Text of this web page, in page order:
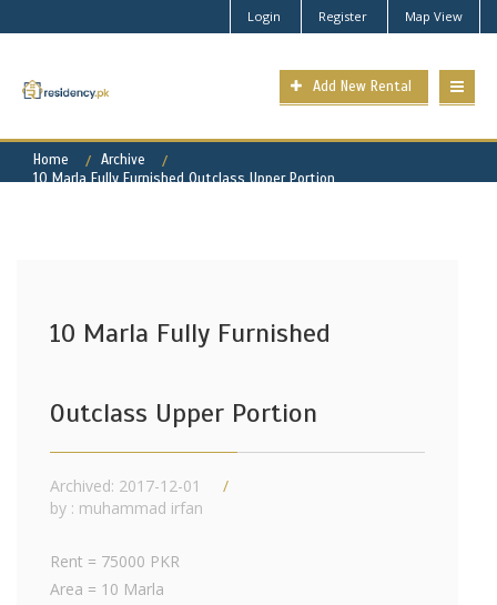
Login Register Map View
Add New Rental
Home
Archive
10 Marla Fully Furnished Outclass Upper Portion
10 Marla Fully Furnished
Outclass Upper Portion
Archived: 2017-12-01
by : muhammad irfan
Rent = 75000 PKR
Area = 10 Marla